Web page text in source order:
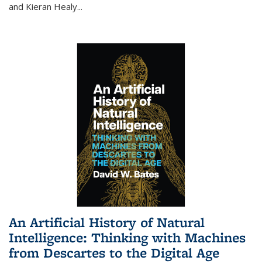
and Kieran Healy...
An Artificial History of Natural
Intelligence: Thinking with Machines
from Descartes to the Digital Age